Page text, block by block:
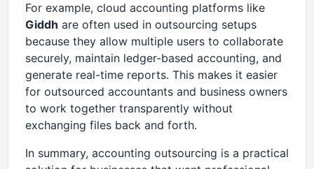
For example, cloud accounting platforms like
Giddh are often used in outsourcing setups
because they allow multiple users to collaborate
securely, maintain ledger-based accounting, and
generate real-time reports. This makes it easier
for outsourced accountants and business owners
to work together transparently without
exchanging files back and forth.
In summary, accounting outsourcing is a practical